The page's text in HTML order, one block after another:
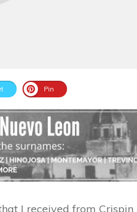
Pin
I received from Crispin